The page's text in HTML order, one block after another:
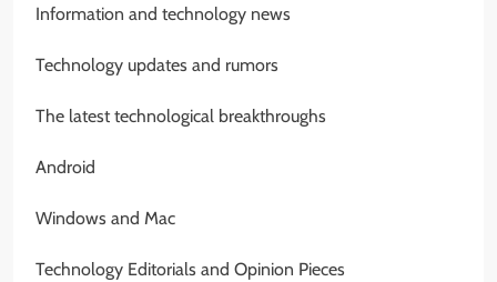
Information and technology news
Technology updates and rumors
The latest technological breakthroughs
Android
Windows and Mac
Technology Editorials and Opinion Pieces